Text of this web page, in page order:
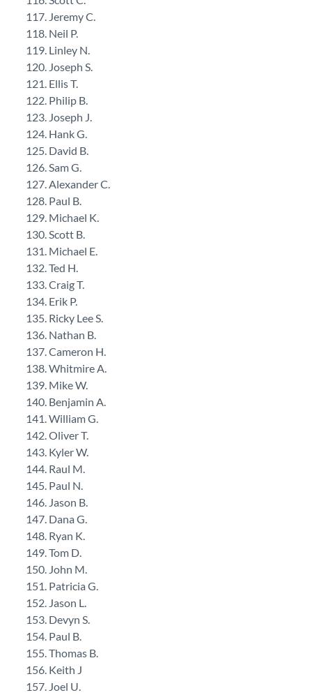
Jeremy C.
Neil P.
Linley N.
Joseph S.
Ellis T.
Philip B.
Joseph J.
Hank G.
David B.
Sam G.
Alexander C.
Paul B.
Michael K.
Scott B.
Michael E.
Ted H.
Craig T.
Erik P.
Ricky Lee S.
Nathan B.
Cameron H.
Whitmire A.
Mike W.
Benjamin A.
William G.
Oliver T.
Kyler W.
Raul M.
Paul N.
Jason B.
Dana G.
Ryan K.
Tom D.
John M.
Patricia G.
Jason L.
Devyn S.
Paul B.
Thomas B.
Keith J
Joel U.